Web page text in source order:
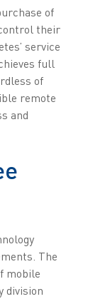
of
their
service
full
of
remote
and
The
mobile
division